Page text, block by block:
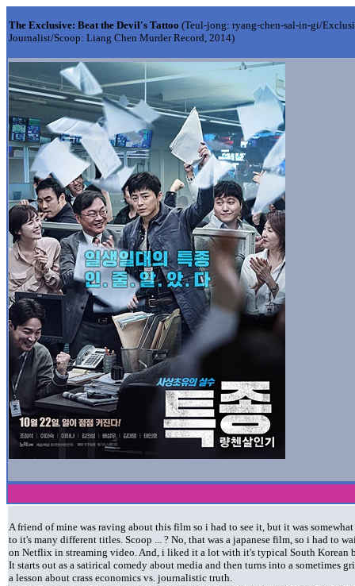
The Exclusive: Beat the Devil's Tattoo (Teul-jong: ryang-chen-sal-in-gi/
Journalist/Scoop: Liang Chen Murder Record, 2014)
A friend of mine was raving about this film so i had to see it, but it was
to it's many different titles. Scoop ... ? No, that was a japanese film, so i had to
on Netflix in streaming video. And, i liked it a lot with it's typical South Korean
It starts out as a satirical comedy about media and then turns into a sometimes
a lesson about crass economics vs. journalistic truth.